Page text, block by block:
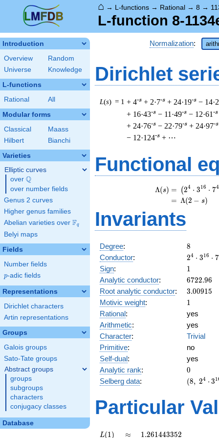
⌂ → L-functions → Rational →8 →
L-function 8-
Introduction
Overview
Random
Universe
Knowledge
L-functions
Rational All
Modular forms
Classical
Maass
Hilbert
Bianchi
Varieties
Elliptic curves
over \Q
Q
over number fields
Genus 2 curves
Higher genus families
Abelian varieties over \F_{q}
Fq
Belyi maps
Fields
Number fields
p
p-adic fields
Representations
Dirichlet characters
Artin representations
Groups
Galois groups
Sato-Tate groups
Abstract groups
groups
subgroups
characters
conjugacy classes
Database
Normalization:
Dirichlet
L(s) = 1 + 4-s + 2·7-s + 24·19-s −
+ 16·43-s − 11·49-s − 12·61 -s
+ 24·76-s − 22·79-s + 24·97-s
− 12·124-s + ⋯
Functional
Λ(s) = (
= (
(24 ⋅ 316 ⋅ 74
Λ(2 − s)
Invariants
Degree: 8
8
Conductor:
2^{4}
\cdot
3^{16}
\cdot
7^{4}
24 ⋅ 316 ⋅ 7
Sign: 11
Analytic conductor: 6722.96
6722.96
Root analytic conductor: 3.00915
3.00915
Motivic weight: 11
Rational:
yes
Arithmetic:
yes
Character:
Trivial
Primitive:
no
Self-dual:
yes
Analytic rank: 0
0
Selberg data:
(8,\
3^{16}
\cdot
(8, 24 ⋅ 31
Particular
L(1)
L(1) \approx
≈ 1.261443352
1.261443352